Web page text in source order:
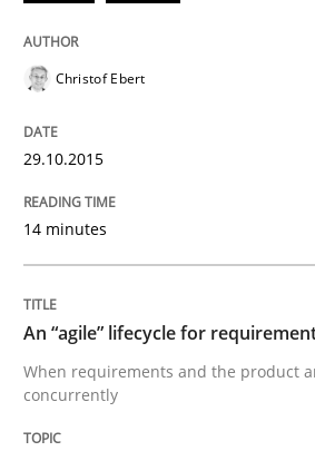
When every new iteration can
Written by
Practice
Building in security
Christof Ebert
29.10.2015
14 minutes
An “agile” lifecycle for
When requirements and the product
concurrently